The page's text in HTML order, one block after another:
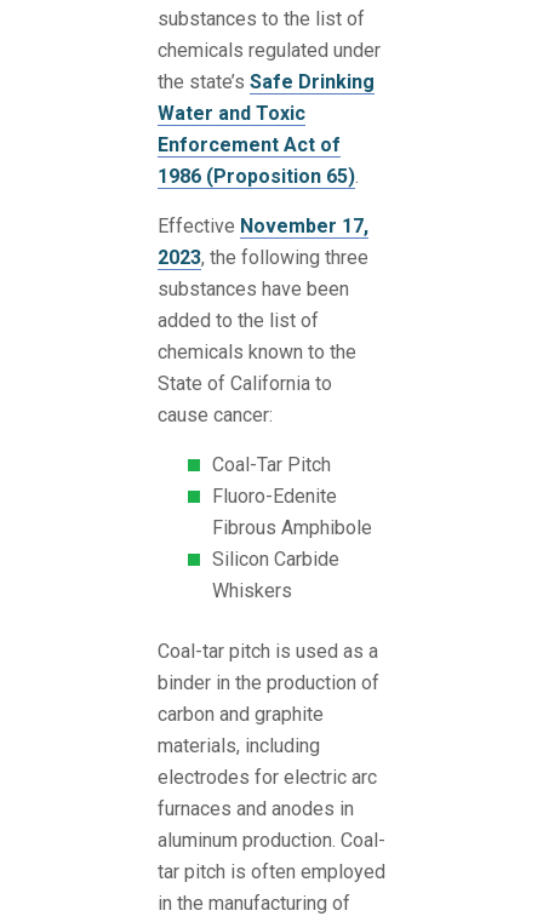
substances to the list of
chemicals regulated under
the state’s Safe Drinking
Water and Toxic
Enforcement Act of
1986 (Proposition 65).
Effective November 17,
2023, the following three
substances have been
added to the list of
chemicals known to the
State of California to
cause cancer:
Coal-Tar Pitch
Fluoro-Edenite
Fibrous Amphibole
Silicon Carbide
Whiskers
Coal-tar pitch is used as a
binder in the production of
carbon and graphite
materials, including
electrodes for electric arc
furnaces and anodes in
aluminum production. Coal-
tar pitch is often employed
in the manufacturing of